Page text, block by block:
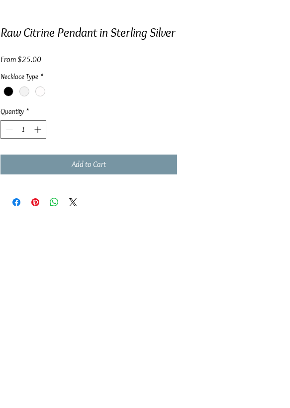
Raw Citrine Pendant in Sterling Silver
From $25.00Sale
Necklace Type *
Quantity *
Add to Cart